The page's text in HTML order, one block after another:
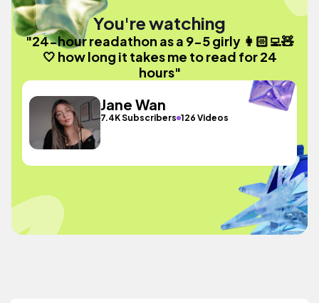
You're watching
"24-hour readathon as a 9-5 girly 👩🏻‍💻🧸
🤍 how long it takes me to read for 24
hours"
Jane Wan
7.4K Subscribers 126 Videos